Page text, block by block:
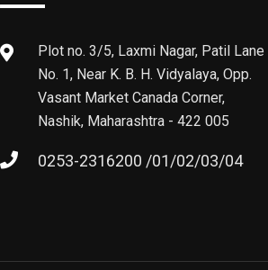
Plot no. 3/5, Laxmi Nagar, Patil Lane
No. 1, Near K. B. H. Vidyalaya, Opp.
Vasant Market Canada Corner,
Nashik, Maharashtra - 422 005
0253-2316200 /01/02/03/04